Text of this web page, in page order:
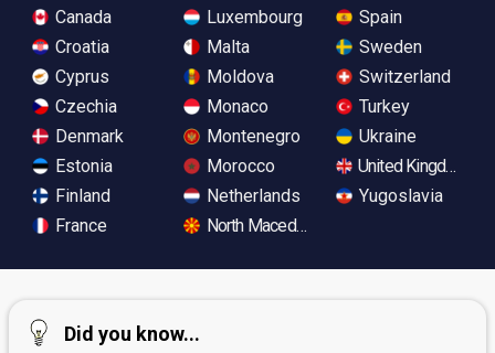
Canada
Croatia
Cyprus
Czechia
Denmark
Estonia
Finland
France
Luxembourg
Malta
Moldova
Monaco
Montenegro
Morocco
Netherlands
North Macedonia
Spain
Sweden
Switzerland
Turkey
Ukraine
United Kingdom
Yugoslavia
Did you know...